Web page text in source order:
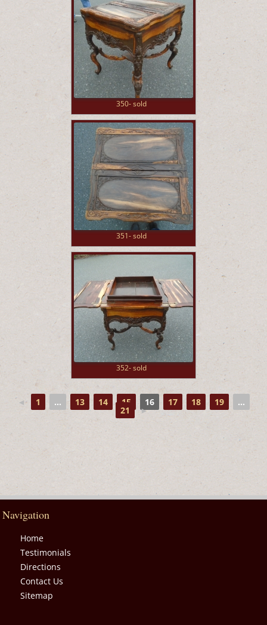
350- sold
351- sold
352- sold
◄ 1 ... 13 14 15 16 17 18 19 ...
21 ►
Navigation
Home
Testimonials
Directions
Contact Us
Sitemap